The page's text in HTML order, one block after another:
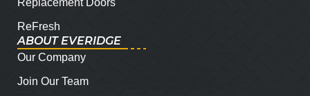
Replacement Doors
ReFresh
ABOUT EVERIDGE
Our Company
Join Our Team